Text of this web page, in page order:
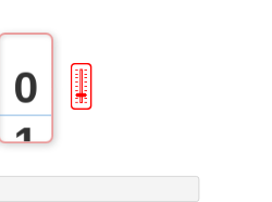
0
1
🎚